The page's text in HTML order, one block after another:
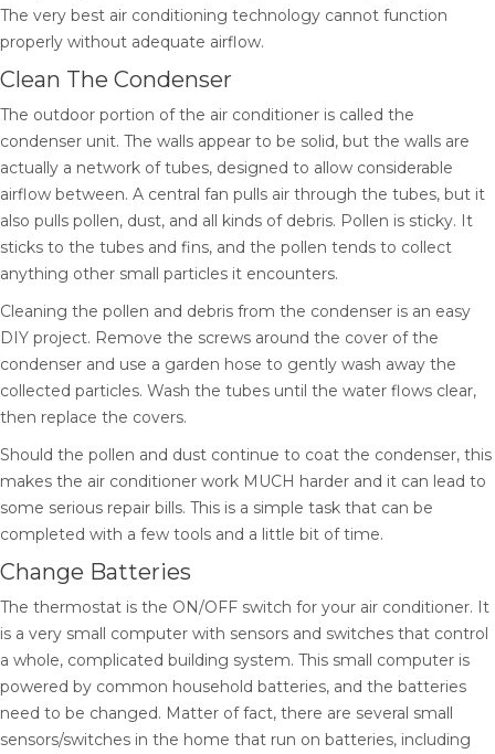
The very best air conditioning technology cannot function
properly without adequate airflow.
Clean The Condenser
The outdoor portion of the air conditioner is called the
condenser unit. The walls appear to be solid, but the walls are
actually a network of tubes, designed to allow considerable
airflow between. A central fan pulls air through the tubes, but it
also pulls pollen, dust, and all kinds of debris. Pollen is sticky. It
sticks to the tubes and fins, and the pollen tends to collect
anything other small particles it encounters.
Cleaning the pollen and debris from the condenser is an easy
DIY project. Remove the screws around the cover of the
condenser and use a garden hose to gently wash away the
collected particles. Wash the tubes until the water flows clear,
then replace the covers.
Should the pollen and dust continue to coat the condenser, this
makes the air conditioner work MUCH harder and it can lead to
some serious repair bills. This is a simple task that can be
completed with a few tools and a little bit of time.
Change Batteries
The thermostat is the ON/OFF switch for your air conditioner. It
is a very small computer with sensors and switches that control
a whole, complicated building system. This small computer is
powered by common household batteries, and the batteries
need to be changed. Matter of fact, there are several small
sensors/switches in the home that run on batteries, including